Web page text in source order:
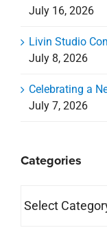
July 16, 2026
Livin Studio
July 8, 2026
Celebrating a
July 7, 2026
Categories